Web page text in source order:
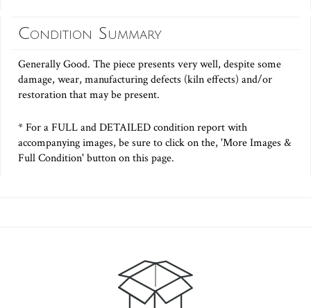
Condition Summary
Generally Good. The piece presents very well, despite some
damage, wear, manufacturing defects (kiln effects) and/or
restoration that may be present.
* For a FULL and DETAILED condition report with
accompanying images, be sure to click on the, 'More Images &
Full Condition' button on this page.